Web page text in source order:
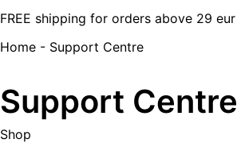
FREE shipping for orders above 29 eur
Home - Support Centre
Support Centre
Shop